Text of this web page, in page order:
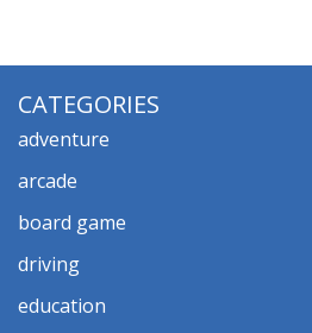
CATEGORIES
adventure
arcade
board game
driving
education